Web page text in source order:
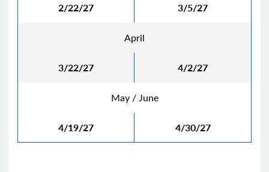
2/22/27 3/5/27
April
3/22/27 4/2/27
May / June
4/19/27 4/30/27